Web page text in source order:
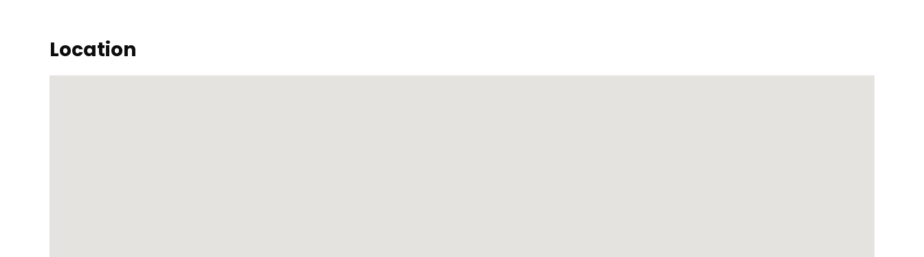
Location